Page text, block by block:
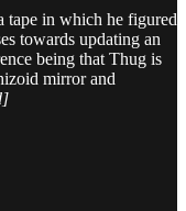
tape in which he figured
towards updating an
being that Thug is
mirror and